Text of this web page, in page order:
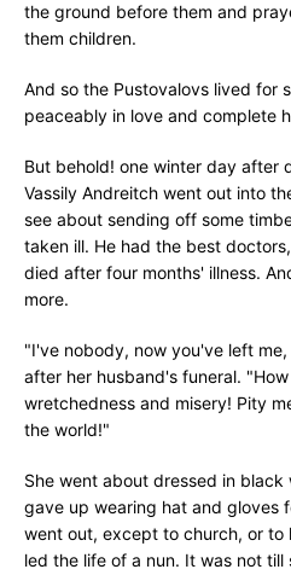
the ground before them and
them children.
And so the Pustovalovs lived for
peaceably in love and complete
But behold! one winter day after
Vassily Andreitch went out into
see about sending off some
taken ill. He had the best
died after four months' illness.
more.
"I've nobody, now you've left
after her husband's funeral.
wretchedness and misery! Pity
the world!"
She went about dressed in
gave up wearing hat and gloves
went out, except to church, or to
led the life of a nun. It was not